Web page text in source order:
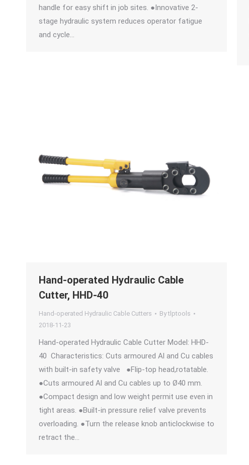
handle for easy shift in job sites. ●Innovative 2-
stage hydraulic system reduces operator fatigue
and cycle…
Hand-operated Hydraulic Cable
Cutter, HHD-40
Hand-operated Hydraulic Cable Cutters Bytlptools
2018-11-23
Hand-operated Hydraulic Cable Cutter Model: HHD-
40 Characteristics: Cuts armoured Al and Cu cables
with built-in safety valve ●Flip-top head,rotatable.
●Cuts armoured Al and Cu cables up to Ø40 mm.
●Compact design and low weight permit use even in
tight areas. ●Built-in pressure relief valve prevents
overloading. ●Turn the release knob anticlockwise to
retract the…